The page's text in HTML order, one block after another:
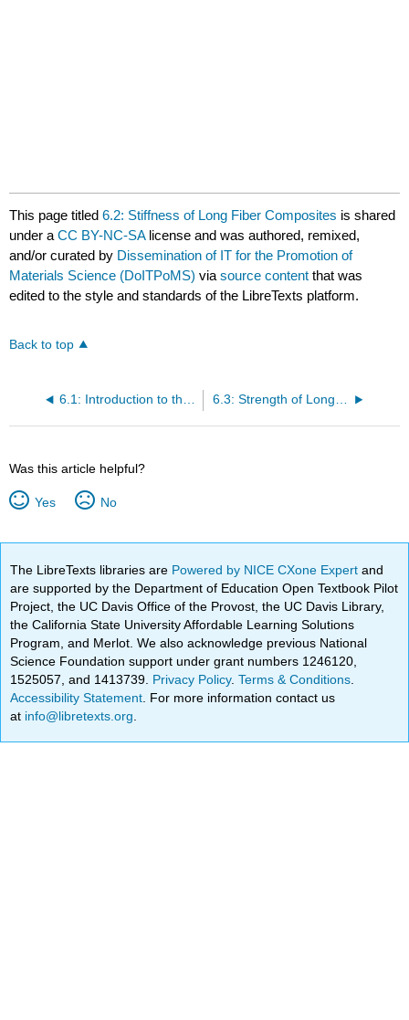
This page titled6.2: Stiffness of Long Fiber Composites is shared
under aCC BY-NC-SA license and was authored, remixed,
and/or curated by Dissemination of IT for the Promotion of
Materials Science (DoITPoMS) viasource content that was
edited to the style and standards of the LibreTexts platform.
Back to top
6.1: Introduction to the Mechanics of Fibre-Reinforced Composites 6.3: Strength of Long Fibre Composites
Was this article helpful?
Yes No
The LibreTexts libraries are Powered by NICE CXone Expertand
are supported by the Department of Education Open Textbook Pilot
Project, the UC Davis Office of the Provost, the UC Davis Library,
the California State University Affordable Learning Solutions
Program, and Merlot. We also acknowledge previous National
Science Foundation support under grant numbers 1246120,
1525057, and 1413739. Privacy Policy.Terms & Conditions
Accessibility Statement . For more information contact us
at info@libretexts.org